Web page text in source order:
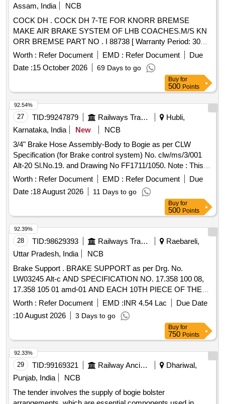
Assam, India
NCB
COCK DH . COCK DH 7-TE FOR KNORR BREMSE
MAKE AIR BRAKE SYSTEM OF LHB COACHES.M/S KN
ORR BREMSE PART NO . I 88738 [ Warranty Period: 30
Months after the date of delivery ] ]
Worth : Refer Document EMD : Refer Document
Due
Date :15 October 2026 69 Days to go
Buy for
500 Points
27 TID:99247879 Railways Transport Services
Hubli,
Karnataka, India
New
NCB
3/4" Brake Hose Assembly-Body to Bogie as per CLW
Specification (for Brake control system) No. clw/ms/3/001
Alt-20 Sl.No.19. and Drawing No FF1711/1050. Note : This
Item is to be procured from the suppliers of Brake control
system for 3-Phase Electric / WAG9HC Locomotives only. .
3/4" Brake Hose Assembly-Body to Bogie as per CLW
Specification (for Brake control system) No. clw/ms/3/001
Alt-20 Sl.No.19. and Drawing No FF1711/1050. Note : This
Item is to be procured from the suppliers of Brake control
system for 3-Phase Electric / WAG9HC Locomotives only. [
Warranty Period: 30 Months after the date of delivery ] ]
Worth : Refer Document EMD : Refer Document
Due
Date :18 August 2026 11 Days to go
92.54%
Buy for
500 Points
28 TID:98629393 Railways Transport Services
Raebareli,
Uttar Pradesh, India
NCB
Brake Support . BRAKE SUPPORT as per Drg. No.
LW03245 Alt-c AND SPECIFICATION NO. 17.358 100 08,
17.358 105 01 amd-01 AND EACH 10TH PIECE OF THE
SERIES PRODUCTION SHALL BE SUBJECTED TO
RADIOGRAPHIC TEST IN ADDITION TO 100%
MAGNETIC PARTICLE/ LIQUID PENETRANT
INSPECTION AN D MDST-153 REV. 01., Packing
Instruction - PI042 Ver-1.0 [ Warranty Period: 84 Months
after the da te of delivery ] ]
Worth : Refer Document EMD :INR 4.54 Lac
Due Date
:10 August 2026 3 Days to go
92.39%
Buy for
750 Points
29 TID:99169321 Railway Ancillaries
Dhariwal,
Punjab, India
NCB
The tender involves the supply of bogie bolster
92.33%